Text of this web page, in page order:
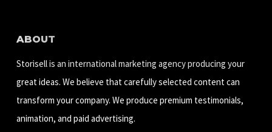
ABOUT
Storisell is an international marketing agency producing your
great ideas. We believe that carefully selected content can
transform your company. We produce premium testimonials,
animation, and paid advertising.